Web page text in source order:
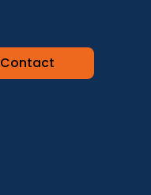
Contact